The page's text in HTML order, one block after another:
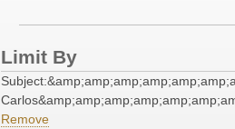
Limit By
Remove